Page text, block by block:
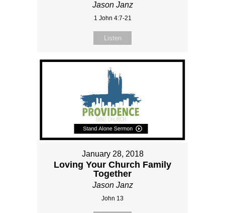
Jason Janz
1 John 4:7-21
Listen
January 28, 2018
Loving Your Church Family
Together
Jason Janz
John 13